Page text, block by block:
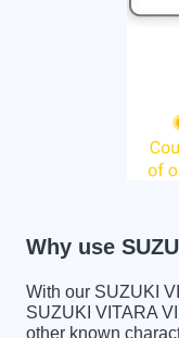
Why use
With our SUZUKI
SUZUKI VITARA
other known